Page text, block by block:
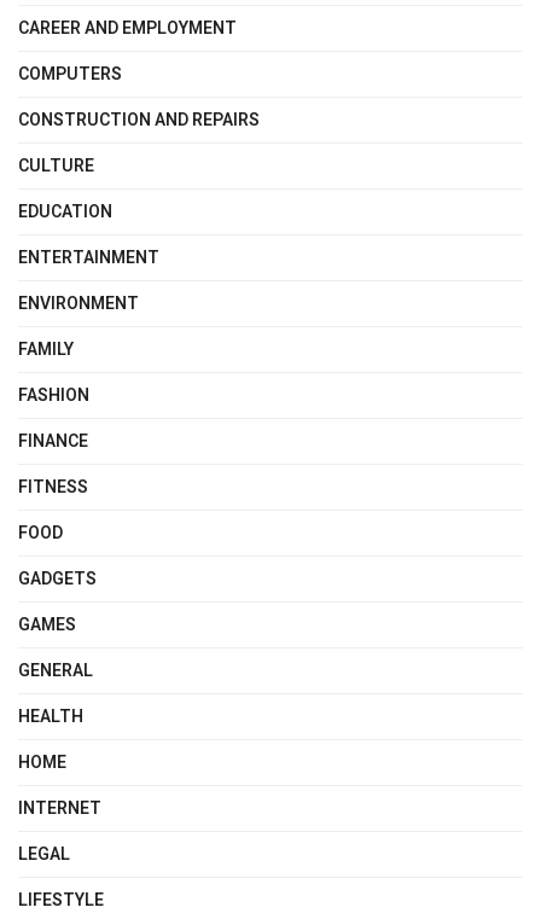
CAREER AND EMPLOYMENT
COMPUTERS
CONSTRUCTION AND REPAIRS
CULTURE
EDUCATION
ENTERTAINMENT
ENVIRONMENT
FAMILY
FASHION
FINANCE
FITNESS
FOOD
GADGETS
GAMES
GENERAL
HEALTH
HOME
INTERNET
LEGAL
LIFESTYLE